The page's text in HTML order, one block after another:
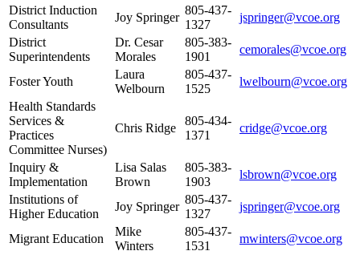
District Induction
Consultants
Joy Springer
805-437-
1327
jspringer@vcoe.org
District
Superintendents
Dr. Cesar
Morales
805-383-
1901
cemorales@vcoe.org
Foster Youth
Laura
Welbourn
805-437-
1525
lwelbourn@vcoe.org
Health Standards
Services &
Practices
Committee Nurses)
Chris Ridge
805-434-
1371
cridge@vcoe.org
Inquiry &
Implementation
Lisa Salas
Brown
805-383-
1903
lsbrown@vcoe.org
Institutions of
Higher Education
Joy Springer
805-437-
1327
jspringer@vcoe.org
Migrant Education
Mike
Winters
805-437-
1531
mwinters@vcoe.org